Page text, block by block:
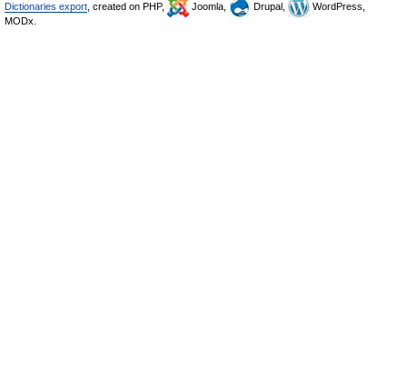
Dictionaries export , created on PHP, Joomla, Drupal,
WordPress,
MODx.